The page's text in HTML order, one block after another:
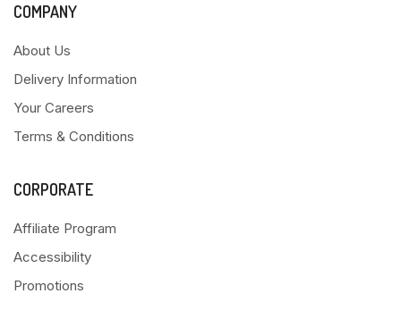
COMPANY
About Us
Delivery Information
Your Careers
Terms & Conditions
CORPORATE
Affiliate Program
Accessibility
Promotions